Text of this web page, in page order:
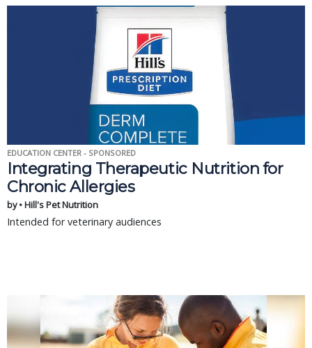
EDUCATION CENTER - SPONSORED
Integrating Therapeutic Nutrition for
Chronic Allergies
by • Hill's Pet Nutrition
Intended for veterinary audiences